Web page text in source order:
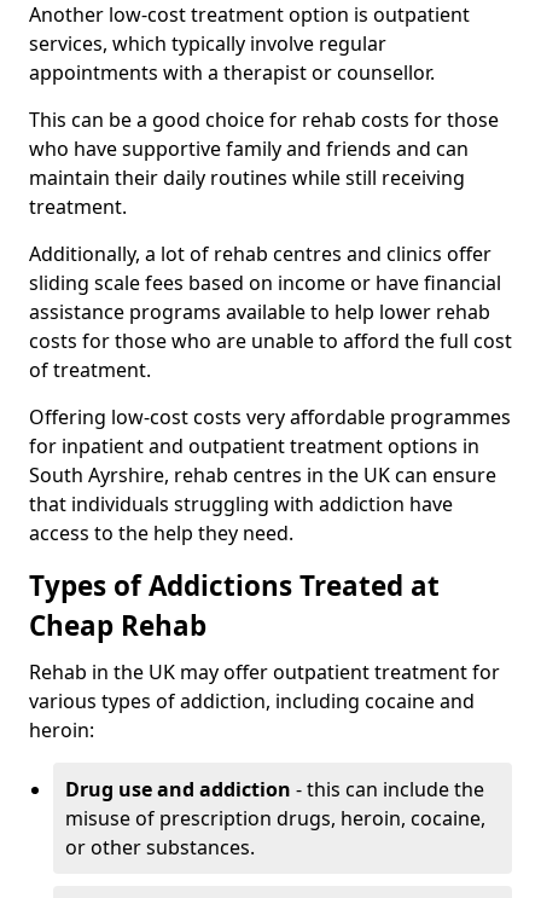
Another low-cost treatment option is outpatient
services, which typically involve regular
appointments with a therapist or counsellor.
This can be a good choice for rehab costs for those
who have supportive family and friends and can
maintain their daily routines while still receiving
treatment.
Additionally, a lot of rehab centres and clinics offer
sliding scale fees based on income or have financial
assistance programs available to help lower rehab
costs for those who are unable to afford the full cost
of treatment.
Offering low-cost costs very affordable programmes
for inpatient and outpatient treatment options in
South Ayrshire, rehab centres in the UK can ensure
that individuals struggling with addiction have
access to the help they need.
Types of Addictions Treated at
Cheap Rehab
Rehab in the UK may offer outpatient treatment for
various types of addiction, including cocaine and
heroin:
Drug use and addiction - this can include the
misuse of prescription drugs, heroin, cocaine,
or other substances.